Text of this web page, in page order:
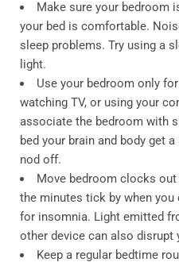
Make sure your bedroom
your bed is comfortable.
sleep problems. Try using a
light.
Use your bedroom only
watching TV, or using your
associate the bedroom with
bed your brain and body get
nod off.
Move bedroom clocks
the minutes tick by when you
for insomnia. Light emitted
other device can also disrupt
Keep a regular bedtime